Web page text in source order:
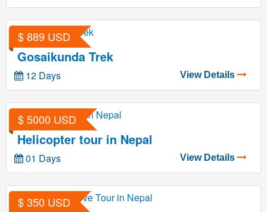
$ 889 USD
Gosaikunda Trek
12 Days View Details
$ 5000 USD
Helicopter tour in Nepal
01 Days View Details
$ 350 USD